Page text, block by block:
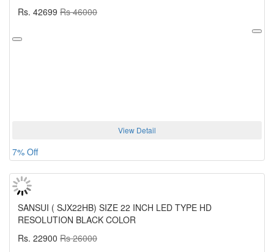
Rs. 42699 Rs 46000
View Detail
7% Off
SANSUI ( SJX22HB) SIZE 22 INCH LED TYPE HD
RESOLUTION BLACK COLOR
Rs. 22900 Rs 26000